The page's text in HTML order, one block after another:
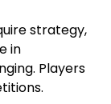
strategy,
in
Players